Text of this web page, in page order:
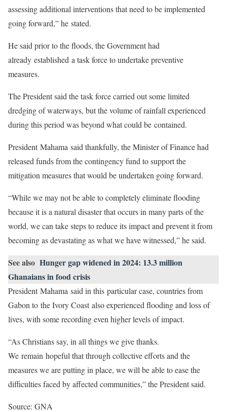
assessing additional interventions that need to be implemented
going forward,” he stated.
He said prior to the floods, the Government had
already established a task force to undertake preventive
measures.
The President said the task force carried out some limited
dredging of waterways, but the volume of rainfall experienced
during this period was beyond what could be contained.
President Mahama said thankfully, the Minister of Finance had
released funds from the contingency fund to support the
mitigation measures that would be undertaken going forward.
“While we may not be able to completely eliminate flooding
because it is a natural disaster that occurs in many parts of the
world, we can take steps to reduce its impact and prevent it from
becoming as devastating as what we have witnessed,” he said.
See also Hunger gap widened in 2024: 13.3 million
Ghanaians in food crisis
President Mahama said in this particular case, countries from
Gabon to the Ivory Coast also experienced flooding and loss of
lives, with some recording even higher levels of impact.
“As Christians say, in all things we give thanks.
We remain hopeful that through collective efforts and the
measures we are putting in place, we will be able to ease the
difficulties faced by affected communities,” the President said.
Source: GNA